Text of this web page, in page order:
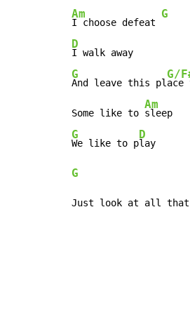
Am
I choose defeat
G
D
G
And leave this pl
G/
ace
Some like to
Am
G
We like to p
D
G
Just look at all that